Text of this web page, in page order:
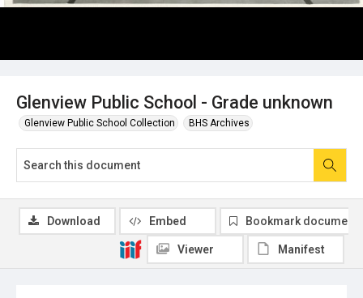
Glenview Public School - Grade unknown
Glenview Public School Collection BHS Archives
Download Embed Bookmark document
Viewer Manifest